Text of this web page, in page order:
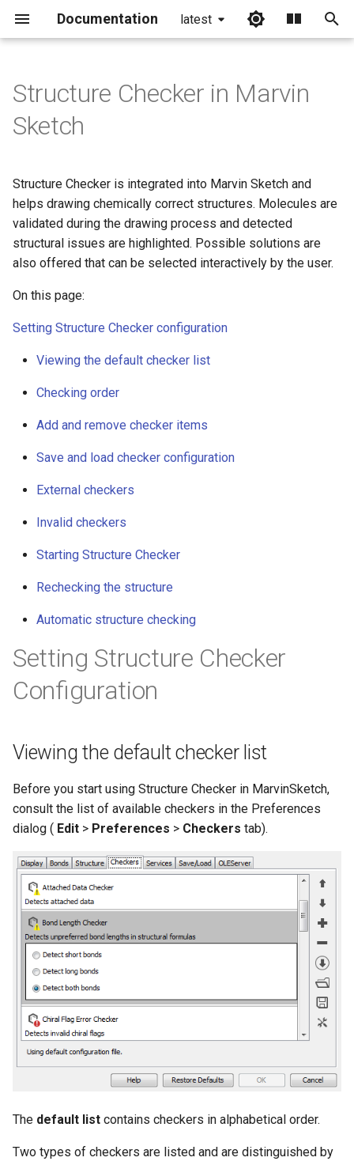
Documentation latest
t
l
i
Structure Checker in Marvin
Sketch
Structure Checker is integrated into Marvin Sketch and
helps drawing chemically correct structures. Molecules are
validated during the drawing process and detected
structural issues are highlighted. Possible solutions are
also offered that can be selected interactively by the user.
On this page:
Setting Structure Checker configuration
Viewing the default checker list
Checking order
Add and remove checker items
Save and load checker configuration
External checkers
Invalid checkers
Starting Structure Checker
Rechecking the structure
Automatic structure checking
Setting Structure Checker
Configuration
Viewing the default checker list
Before you start using Structure Checker in MarvinSketch,
consult the list of available checkers in the Preferences
dialog ( Edit > Preferences > Checkers tab).
The default list contains checkers in alphabetical order.
Two types of checkers are listed and are distinguished by